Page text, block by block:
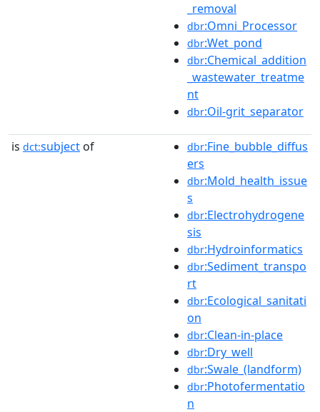
_removal
dbr:Omni_Processor
dbr:Wet_pond
dbr:Chemical_addition
_wastewater_treatme
nt
dbr:Oil-grit_separator
is dct:subject of dbr:Fine_bubble_diffus
ers
dbr:Mold_health_issue
s
dbr:Electrohydrogene
sis
dbr:Hydroinformatics
dbr:Sediment_transpo
rt
dbr:Ecological_sanitati
on
dbr:Clean-in-place
dbr:Dry_well
dbr:Swale_(landform)
dbr:Photofermentatio
n